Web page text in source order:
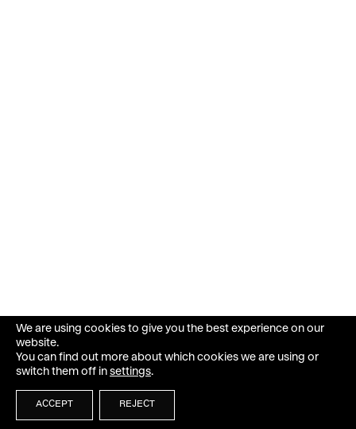
We are using cookies to give you the best experience on our
website.
You can find out more about which cookies we are using or
switch them off in settings.
ACCEPT REJECT